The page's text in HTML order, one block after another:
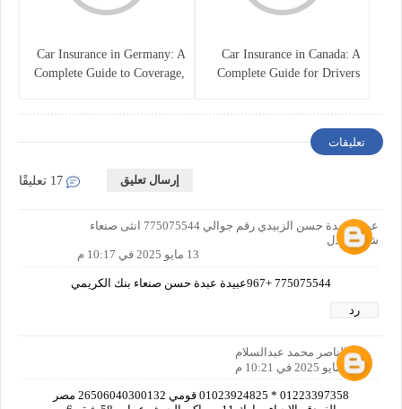
Car Insurance in Canada: A
Complete Guide for Drivers
Car Insurance in Germany: A
Complete Guide to Coverage,
تعليقات
إرسال تعليق
عبيدة عبدة حسن الزبيدي رقم جوالي 775075544 انثى صنعاء
شارع لعدل
13 مايو 2025 في 10:17 م
775075544 +967عبيدة عبدة حسن صنعاء بنك الكريمي
رد
عبدالناصر محمد عبدالسلام
13 مايو 2025 في 10:21 م
01223397358 * 01023924825 قومي 26506040300132 مصر